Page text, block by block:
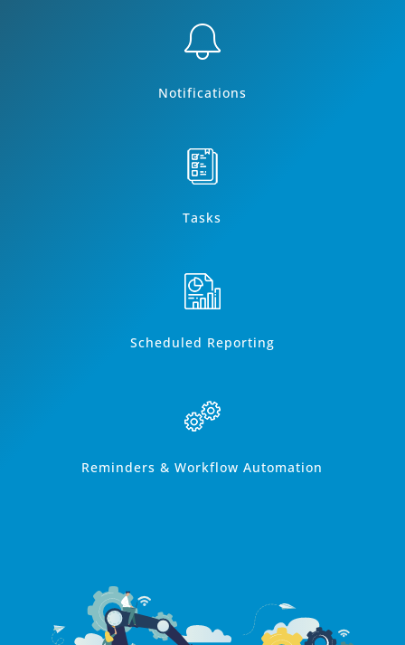
Notifications
Tasks
Scheduled Reporting
Reminders & Workflow Automation